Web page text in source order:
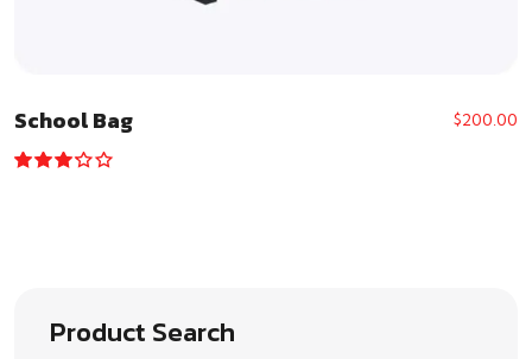
School Bag $200.00
Product Search